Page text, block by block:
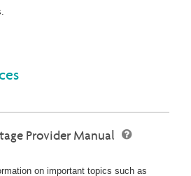
Provider Manual
on important topics such as